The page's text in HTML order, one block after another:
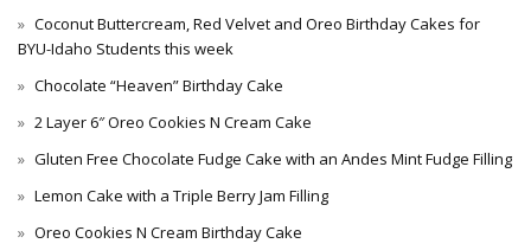
Coconut Buttercream, Red Velvet and Oreo Birthday Cakes for
BYU-Idaho Students this week
Chocolate “Heaven” Birthday Cake
2 Layer 6″ Oreo Cookies N Cream Cake
Gluten Free Chocolate Fudge Cake with an Andes Mint Fudge Filling
Lemon Cake with a Triple Berry Jam Filling
Oreo Cookies N Cream Birthday Cake